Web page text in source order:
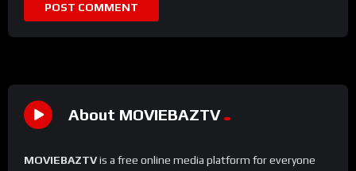
About MOVIEBAZTV
MOVIEBAZTVis a free online media platform for everyone